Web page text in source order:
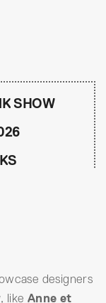
SHOW
designers
like Anne et